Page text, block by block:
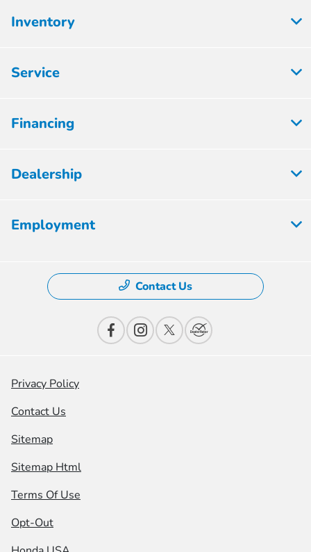
Inventory
Service
Financing
Dealership
Employment
Contact Us
Privacy Policy
Contact Us
Sitemap
Sitemap Html
Terms Of Use
Opt-Out